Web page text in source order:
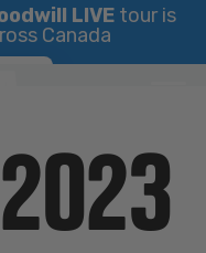
LIVEtour is
Canada